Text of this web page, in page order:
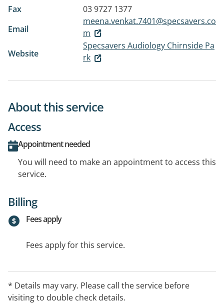
Fax
03 9727 1377
Email
meena.venkat.7401@specsavers.co
m
Website
Specsavers Audiology Chirnside Pa
rk
About this service
Access
Appointment needed
You will need to make an appointment to access this
service.
Billing
Fees apply
Fees apply for this service.
* Details may vary. Please call the service before
visiting to double check details.